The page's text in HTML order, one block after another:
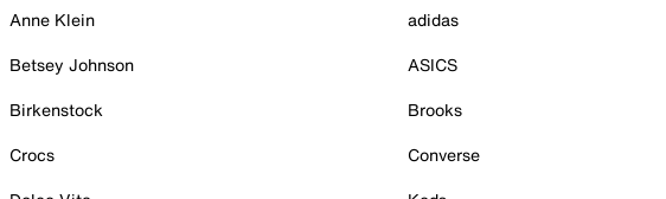
Anne Klein
Betsey Johnson
Birkenstock
Crocs
adidas
ASICS
Brooks
Converse